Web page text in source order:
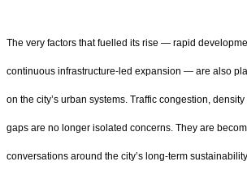
The very factors that fuelled its rise — rapid
continuous infrastructure-led expansion — are also
on the city’s urban systems. Traffic congestion,
gaps are no longer isolated concerns. They are
conversations around the city’s long-term